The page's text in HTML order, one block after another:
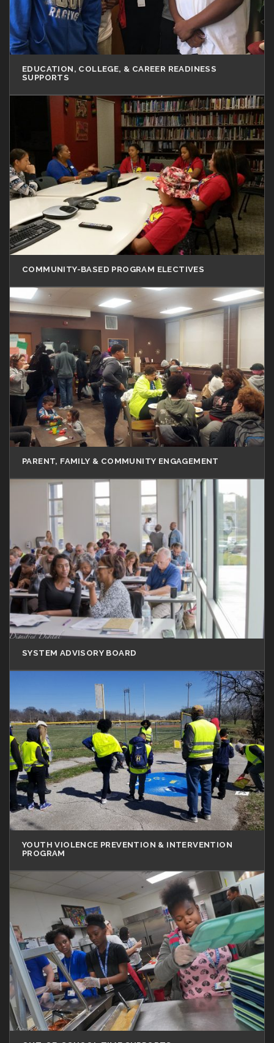
EDUCATION, COLLEGE, & CAREER READINESS
SUPPORTS
COMMUNITY-BASED PROGRAM ELECTIVES
PARENT, FAMILY & COMMUNITY ENGAGEMENT
SYSTEM ADVISORY BOARD
YOUTH VIOLENCE PREVENTION & INTERVENTION
PROGRAM